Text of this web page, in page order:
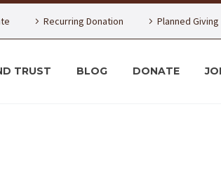
Recurring Donation Planned Giving
TRUST BLOG DONATE